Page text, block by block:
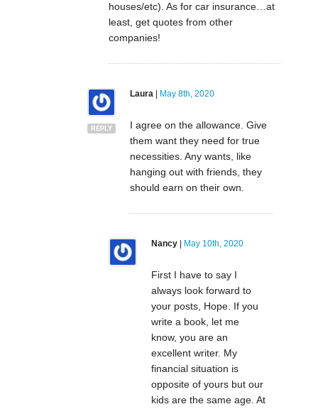
houses/etc). As for car insurance…at
least, get quotes from other
companies!
REPLY
Laura| May 8th, 2020
I agree on the allowance. Give
them want they need for true
necessities. Any wants, like
hanging out with friends, they
should earn on their own.
Nancy| May 10th, 2020
First I have to say I
always look forward to
your posts, Hope. If you
write a book, let me
know, you are an
excellent writer. My
financial situation is
opposite of yours but our
kids are the same age. At